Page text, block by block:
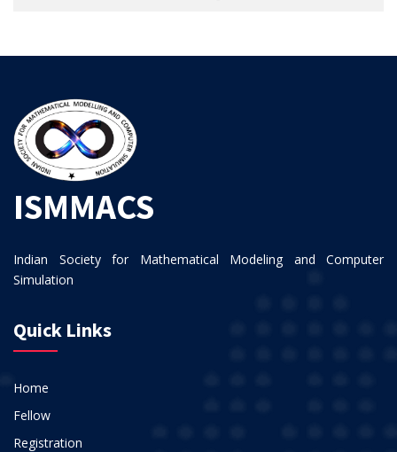
ISMMACS
Indian Society for Mathematical Modeling and Computer
Simulation
Quick Links
Home
Fellow
Registration